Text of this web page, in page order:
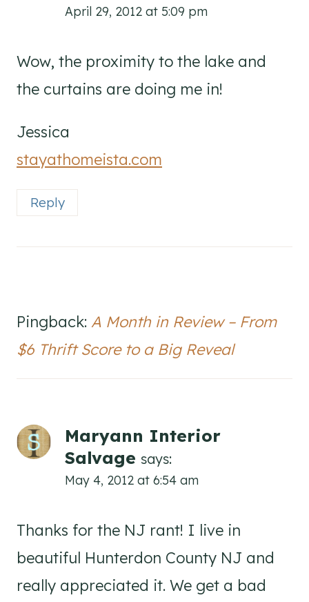
April 29, 2012 at 5:09 pm
Wow, the proximity to the lake and
the curtains are doing me in!
Jessica
stayathomeista.com
Reply
Pingback: A Month in Review – From
$6 Thrift Score to a Big Reveal
Maryann Interior
Salvage says:
May 4, 2012 at 6:54 am
Thanks for the NJ rant! I live in
beautiful Hunterdon County NJ and
really appreciated it. We get a bad